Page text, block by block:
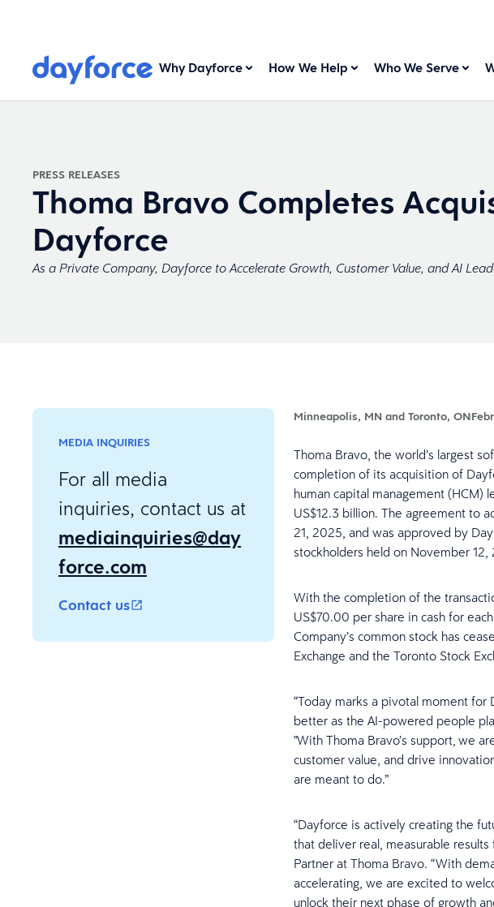
Why Dayforce How We Help Who We Serve
PRESS RELEASES
Thoma Bravo Completes
Dayforce
As a Private Company, Dayforce to Accelerate Growth, Customer Value, and AI
MEDIA INQUIRIES
For all media
inquiries, contact us at
mediainquiries@day
force.com
Contact us
Minneapolis, MN and Toronto, ON
Thoma Bravo, the world’s largest
completion of its acquisition of
human capital management
US$12.3 billion. The agreement to
21, 2025, and was approved by
stockholders held on November 12,
With the completion of the
US$70.00 per share in cash for
Company’s common stock has
Exchange and the Toronto Stock
“Today marks a pivotal moment
better as the AI-powered people
"With Thoma Bravo’s support, we
customer value, and drive
are meant to do.”
“Dayforce is actively creating the
that deliver real, measurable
Partner at Thoma Bravo. “With
accelerating, we are excited to
unlock their next phase of growth